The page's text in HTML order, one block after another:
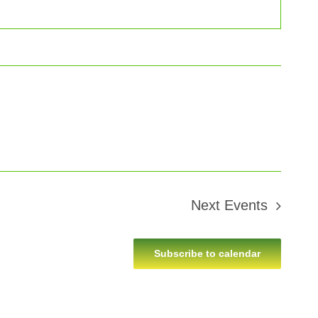
Next Events
Subscribe to calendar